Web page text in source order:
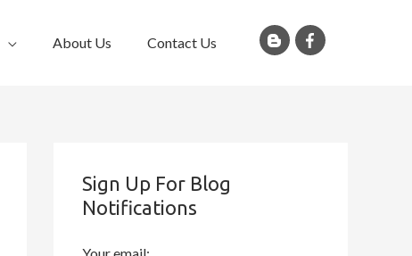
About Us Contact Us
Sign Up For Blog
Notifications